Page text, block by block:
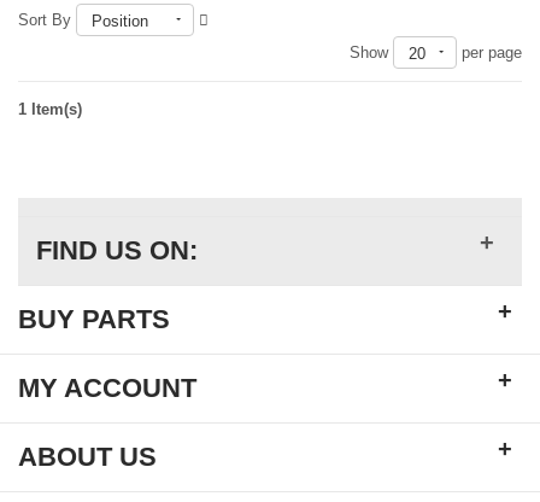
Sort By
Position
Show
20 per page
1 Item(s)
FIND US ON: +
BUY PARTS +
MY ACCOUNT +
ABOUT US +